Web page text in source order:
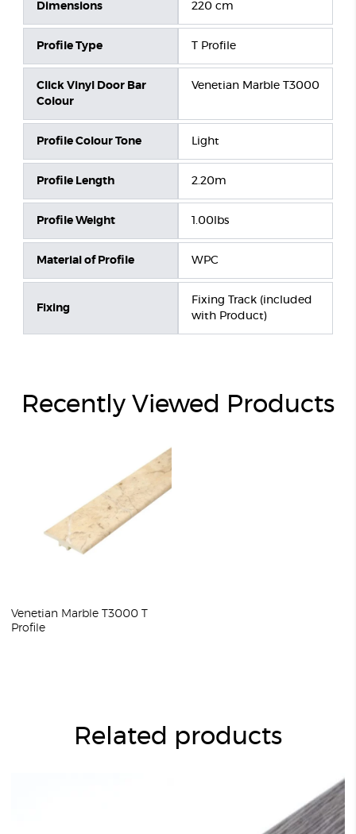
Dimensions 220 cm
Profile Type T Profile
Click Vinyl Door Bar
Colour
Venetian Marble T3000
Profile Colour Tone Light
Profile Length 2.20m
Profile Weight 1.00lbs
Material of Profile WPC
Fixing
Fixing Track (included
with Product)
Recently Viewed Products
Venetian Marble T3000 T
Profile
Related products